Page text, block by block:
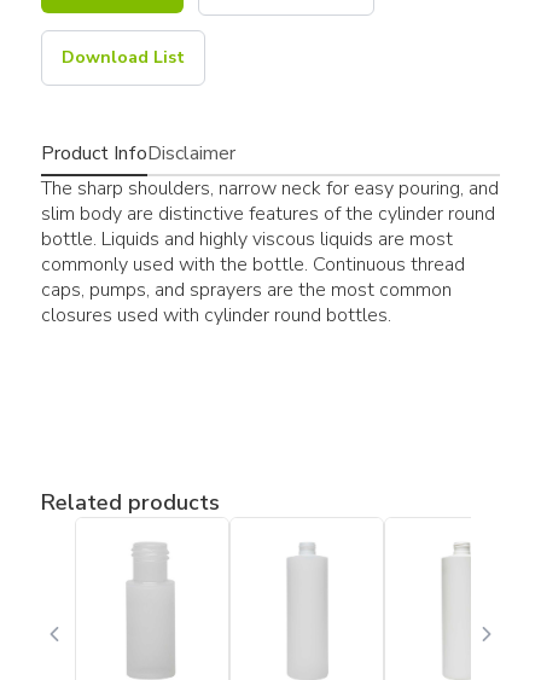
Download List
Product InfoDisclaimer
The sharp shoulders, narrow neck for easy pouring, and
slim body are distinctive features of the cylinder round
bottle. Liquids and highly viscous liquids are most
commonly used with the bottle. Continuous thread
caps, pumps, and sprayers are the most common
closures used with cylinder round bottles.
Related products